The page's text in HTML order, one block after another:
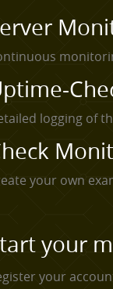
logging of
your own
your
your